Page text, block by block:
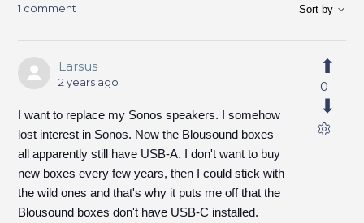
1 comment Sort by
Larsus
2 years ago
I want to replace my Sonos speakers. I somehow
lost interest in Sonos. Now the Blousound boxes
all apparently still have USB-A. I don't want to buy
new boxes every few years, then I could stick with
the wild ones and that's why it puts me off that the
Blousound boxes don't have USB-C installed.
0